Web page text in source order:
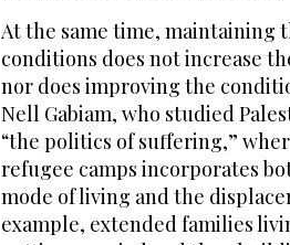
At the same time, maintaining
conditions does not increase
nor does improving the
Nell Gabiam, who studied
“the politics of suffering,”
refugee camps incorporates
mode of living and the
example, extended families